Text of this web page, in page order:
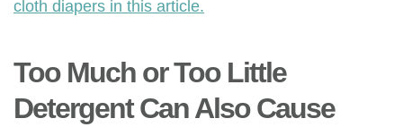
cloth diapers in this article.
Too Much or Too Little
Detergent Can Also Cause